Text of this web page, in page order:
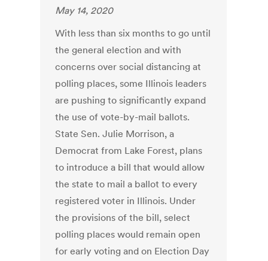
May 14, 2020
With less than six months to go until
the general election and with
concerns over social distancing at
polling places, some Illinois leaders
are pushing to significantly expand
the use of vote-by-mail ballots.
State Sen. Julie Morrison, a
Democrat from Lake Forest, plans
to introduce a bill that would allow
the state to mail a ballot to every
registered voter in Illinois. Under
the provisions of the bill, select
polling places would remain open
for early voting and on Election Day